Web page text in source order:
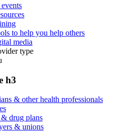
to help you help others
media
type
h3
& other health professionals
drug plans
& unions